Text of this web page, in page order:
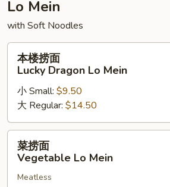
Lo Mein
with Soft Noodles
Lucky
Dragon
Lo
Mein
本楼捞面
Lucky Dragon Lo Mein
小 Small: $9.50
大 Regular: $14.50
Vegetable
菜捞面
Vegetable Lo Mein
Meatless